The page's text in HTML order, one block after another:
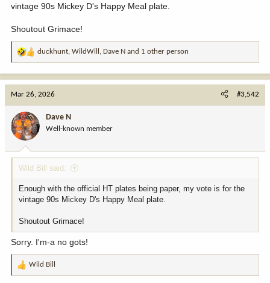
vintage 90s Mickey D's Happy Meal plate.
Shoutout Grimace!
R
o
n
:
duckhunt, WildWill , Dave N and 1 other person
Mar 26, 2026 #3,542
Dave N
Well-known member
Wild Bill said:
Enough with the official HT plates being paper, my vote is for the
vintage 90s Mickey D's Happy Meal plate.
Shoutout Grimace!
Sorry. I'm-a no gots!
R
Wild Bill